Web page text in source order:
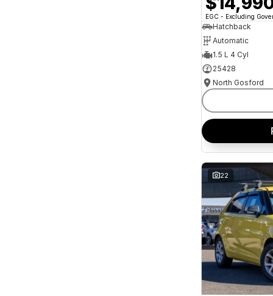
EGC - Excluding
Hatchback
Automatic
1.5 L 4 Cyl
25428
North Gosford
22